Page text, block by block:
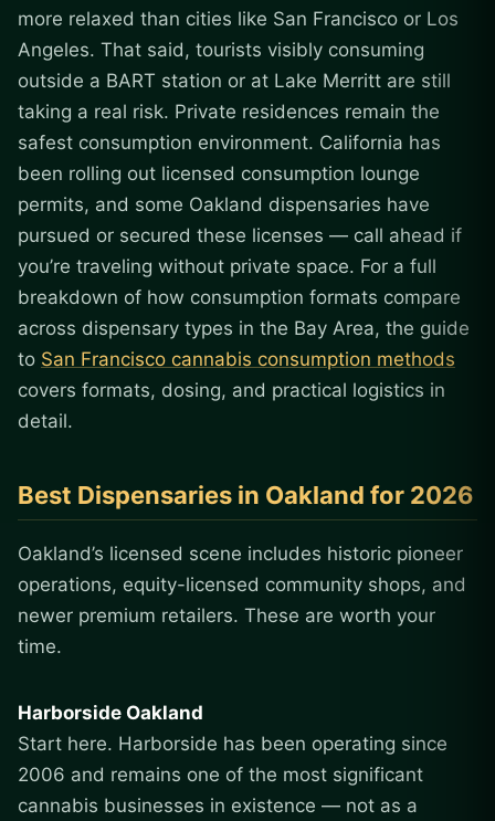
more relaxed than cities like San Francisco or Los
Angeles. That said, tourists visibly consuming
outside a BART station or at Lake Merritt are still
taking a real risk. Private residences remain the
safest consumption environment. California has
been rolling out licensed consumption lounge
permits, and some Oakland dispensaries have
pursued or secured these licenses — call ahead if
you’re traveling without private space. For a full
breakdown of how consumption formats compare
across dispensary types in the Bay Area, the guide
to San Francisco cannabis consumption methods
covers formats, dosing, and practical logistics in
detail.
Best Dispensaries in Oakland for 2026
Oakland’s licensed scene includes historic pioneer
operations, equity-licensed community shops, and
newer premium retailers. These are worth your
time.
Harborside Oakland
Start here. Harborside has been operating since
2006 and remains one of the most significant
cannabis businesses in existence — not as a